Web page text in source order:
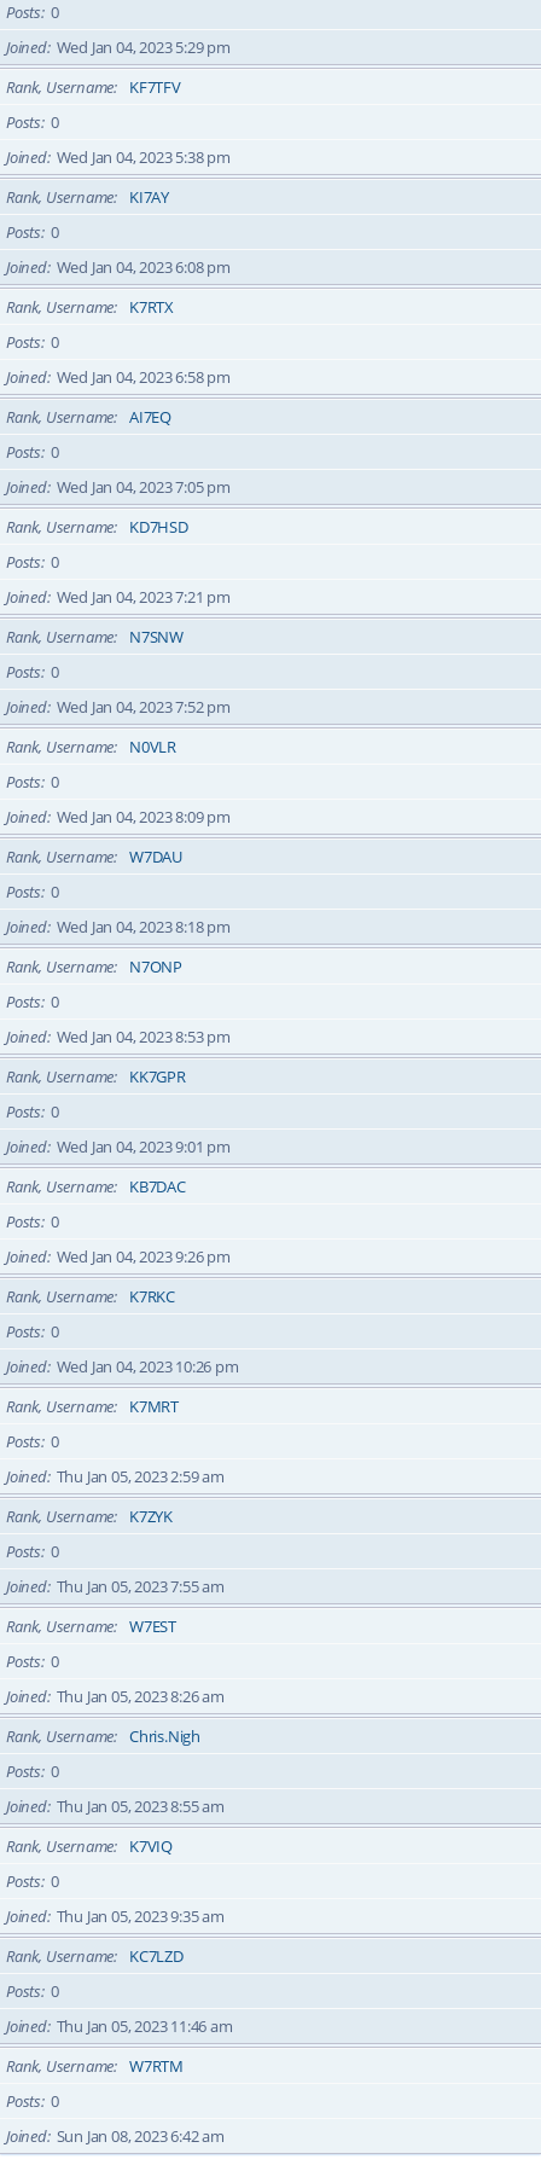
Posts 0
Joined Wed Jan 04, 2023 5:29 pm
Rank, Username
KF7TFV
Posts 0
Joined Wed Jan 04, 2023 5:38 pm
Rank, Username
KI7AY
Posts 0
Joined Wed Jan 04, 2023 6:08 pm
Rank, Username
K7RTX
Posts 0
Joined Wed Jan 04, 2023 6:58 pm
Rank, Username
AI7EQ
Posts 0
Joined Wed Jan 04, 2023 7:05 pm
Rank, Username
KD7HSD
Posts 0
Joined Wed Jan 04, 2023 7:21 pm
Rank, Username
N7SNW
Posts 0
Joined Wed Jan 04, 2023 7:52 pm
Rank, Username
N0VLR
Posts 0
Joined Wed Jan 04, 2023 8:09 pm
Rank, Username
W7DAU
Posts 0
Joined Wed Jan 04, 2023 8:18 pm
Rank, Username
N7ONP
Posts 0
Joined Wed Jan 04, 2023 8:53 pm
Rank, Username
KK7GPR
Posts 0
Joined Wed Jan 04, 2023 9:01 pm
Rank, Username
KB7DAC
Posts 0
Joined Wed Jan 04, 2023 9:26 pm
Rank, Username
K7RKC
Posts 0
Joined Wed Jan 04, 2023 10:26 pm
Rank, Username
K7MRT
Posts 0
Joined Thu Jan 05, 2023 2:59 am
Rank, Username
K7ZYK
Posts 0
Joined Thu Jan 05, 2023 7:55 am
Rank, Username
W7EST
Posts 0
Joined Thu Jan 05, 2023 8:26 am
Rank, Username
Chris.Nigh
Posts 0
Joined Thu Jan 05, 2023 8:55 am
Rank, Username
K7VIQ
Posts 0
Joined Thu Jan 05, 2023 9:35 am
Rank, Username
KC7LZD
Posts 0
Joined Thu Jan 05, 2023 11:46 am
Rank, Username
W7RTM
Posts 0
Joined Sun Jan 08, 2023 6:42 am